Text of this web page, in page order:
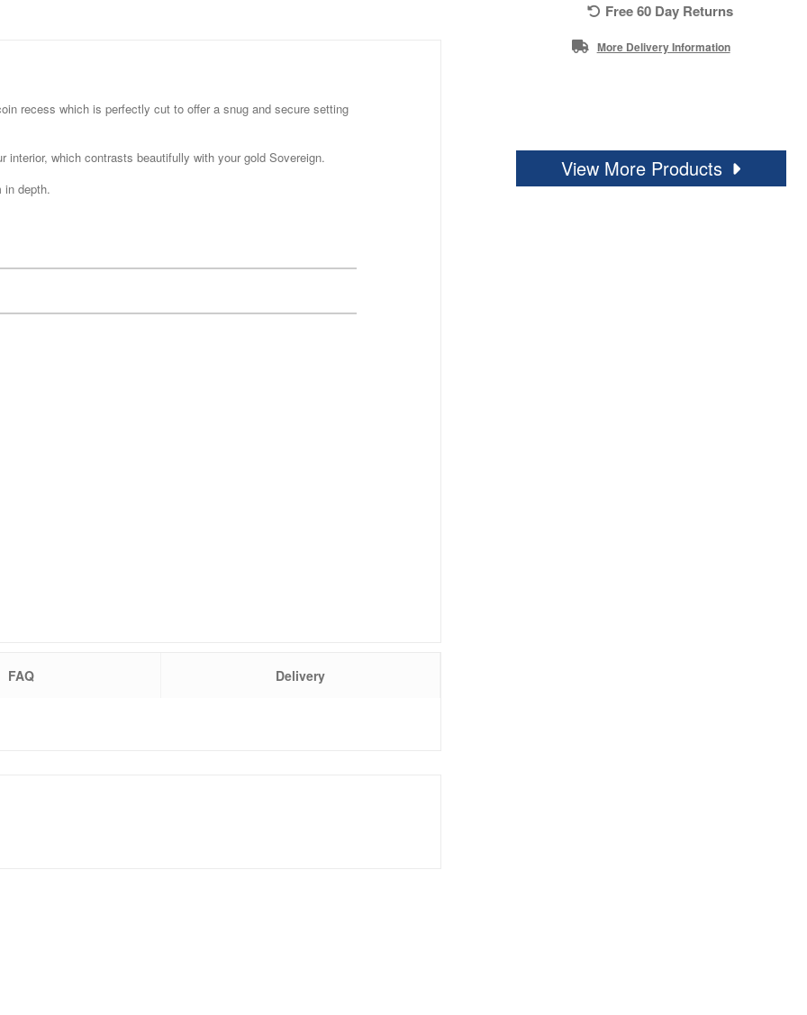
Free 60 Day Returns
More Delivery Information
View More Products
recess which is perfectly cut to offer a snug and secure setting
which contrasts beautifully with your gold Sovereign.
in depth.
FAQ Delivery